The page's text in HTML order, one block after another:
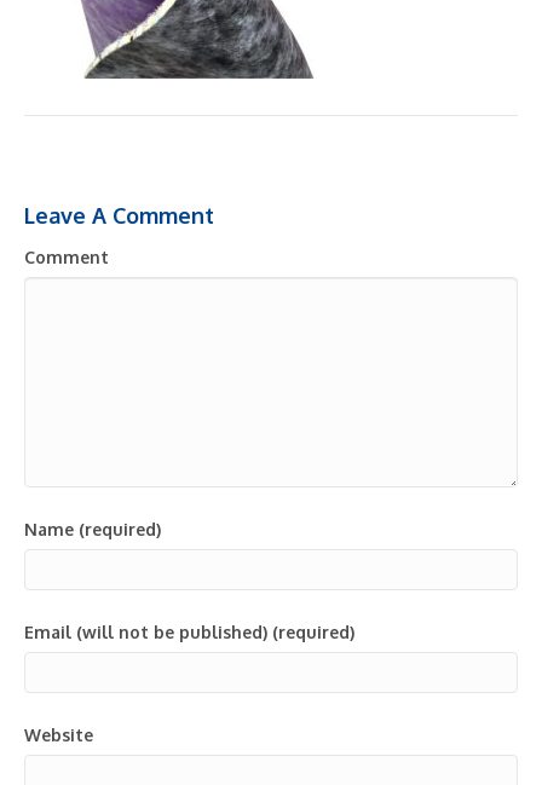
Leave A Comment
Comment
Name (required)
Email (will not be published) (required)
Website